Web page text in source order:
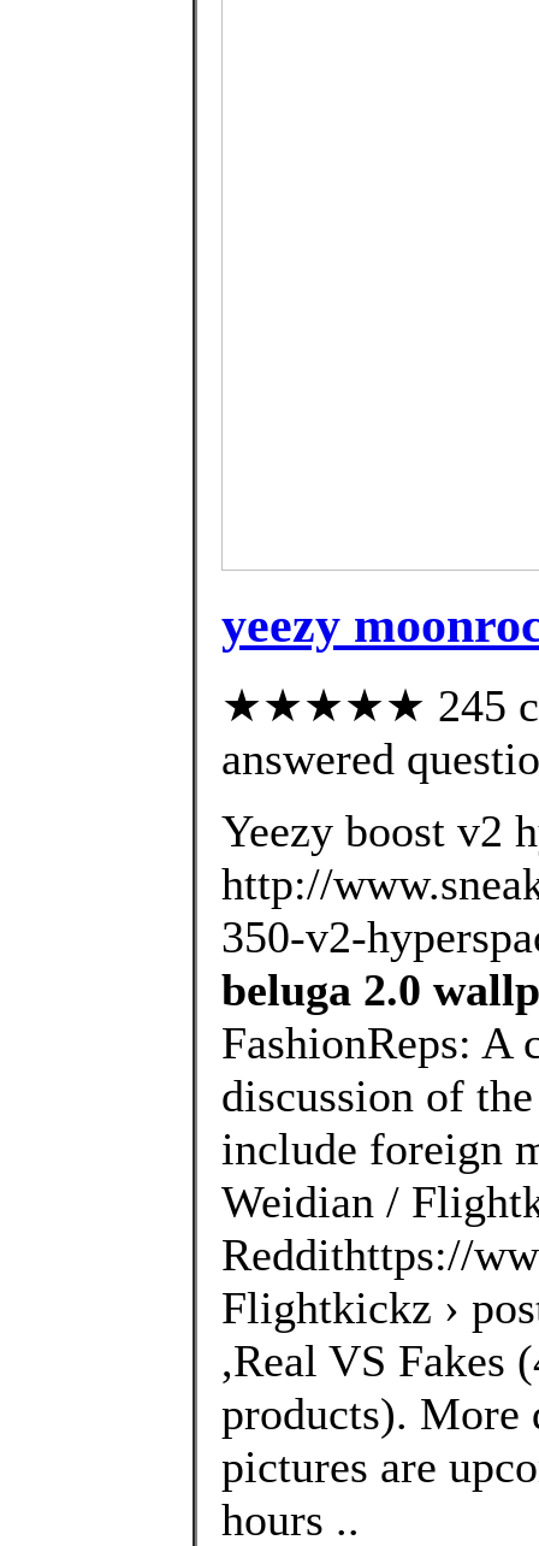
yeezy
★★★★★ 245
answered
Yeezy boost v2
http://
350-v2-
beluga 2.0
FashionReps: A
discussion of
include foreign
Weidian /
Reddithttps://
Flightkickz ›
,Real VS Fakes
products). More
pictures are
hours ..